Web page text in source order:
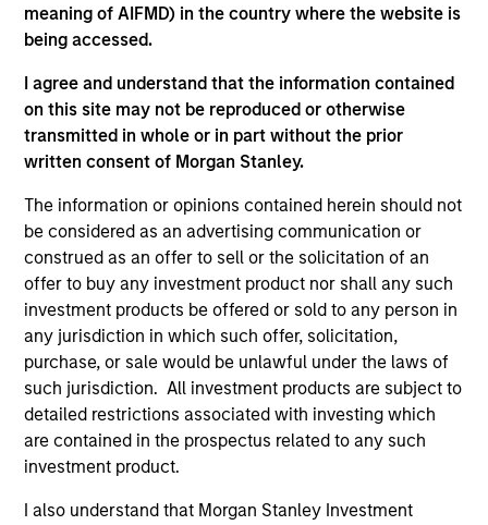
meaning of AIFMD) in the country where the website is
being accessed.
I agree and understand that the information contained
on this site may not be reproduced or otherwise
transmitted in whole or in part without the prior
written consent of Morgan Stanley.
The information or opinions contained herein should not
be considered as an advertising communication or
construed as an offer to sell or the solicitation of an
offer to buy any investment product nor shall any such
investment products be offered or sold to any person in
any jurisdiction in which such offer, solicitation,
purchase, or sale would be unlawful under the laws of
such jurisdiction. All investment products are subject to
detailed restrictions associated with investing which
are contained in the prospectus related to any such
investment product.
I also understand that Morgan Stanley Investment
Differentiators
1
Defensive characteristics
The team’s research shows investments in high-quality
companies, which exhibit characteristics such as strong
franchise durability, high and recurring cash flow
generation, low capital intensity and minimal financial
leverage that have generated competitive returns across
market cycles.